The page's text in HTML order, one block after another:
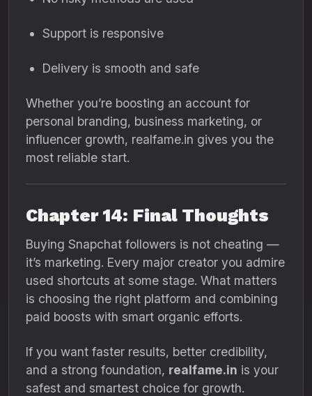
Support is responsive
Delivery is smooth and safe
Whether you’re boosting an account for
personal branding, business marketing, or
influencer growth, realfame.in gives you the
most reliable start.
Chapter 14: Final Thoughts
Buying Snapchat followers is not cheating —
it’s marketing. Every major creator you admire
used shortcuts at some stage. What matters
is choosing the right platform and combining
paid boosts with smart organic efforts.
If you want faster results, better credibility,
and a strong foundation, realfame.in is your
safest and smartest choice for growth.